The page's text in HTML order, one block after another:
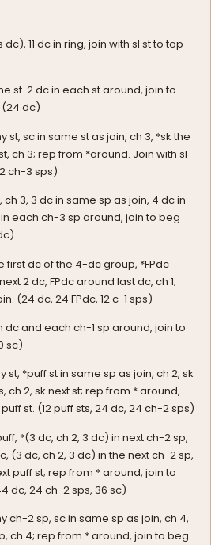
dc), 11 dc in ring, join with sl st to top
st. 2 dc in each st around, join to
(24 dc)
st, sc in same st as join, ch 3, *sk the
ch 3; rep from *around. Join with sl
ch-3 sps)
ch 3, 3 dc in same sp as join, 4 dc in
each ch-3 sp around, join to beg
first dc of the 4-dc group, *FPdc
2 dc, FPdc around last dc, ch 1;
(24 dc, 24 FPdc, 12 c-1 sps)
dc and each ch-1 sp around, join to
sc)
st, *puff st in same sp as join, ch 2, sk
ch 2, sk next st; rep from * around,
st. (12 puff sts, 24 dc, 24 ch-2 sps)
*(3 dc, ch 2, 3 dc) in next ch-2 sp,
(3 dc, ch 2, 3 dc) in the next ch-2 sp,
puff st; rep from * around, join to
dc, 24 ch-2 sps, 36 sc)
ch-2 sp, sc in same sp as join, ch 4,
ch 4; rep from * around, join to beg